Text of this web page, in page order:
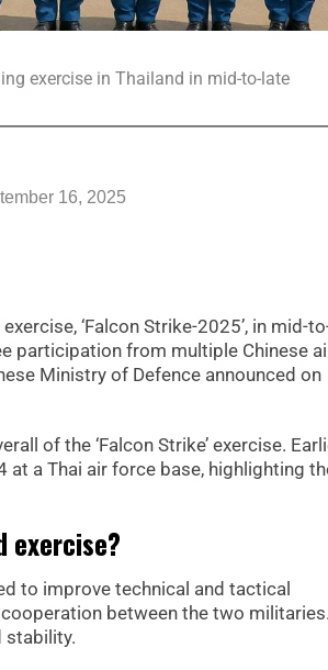
exercise in Thailand in mid-to-late
16, 2025
‘Falcon Strike-2025’, in mid-
participation from multiple Chinese
Ministry of Defence announced on
of the ‘Falcon Strike’ exercise.
a Thai air force base, highlighting
exercise?
to improve technical and tactical
between the two militaries.
stability.